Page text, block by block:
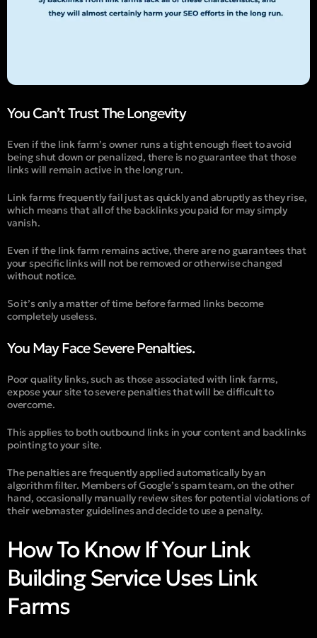
You Can’t Trust The Longevity
Even if the link farm’s owner runs a tight enough fleet to avoid
being shut down or penalized, there is no guarantee that those
links will remain active in the long run.
Link farms frequently fail just as quickly and abruptly as they rise,
which means that all of the backlinks you paid for may simply
vanish.
Even if the link farm remains active, there are no guarantees that
your specific links will not be removed or otherwise changed
without notice.
So it’s only a matter of time before farmed links become
completely useless.
You May Face Severe Penalties.
Poor quality links, such as those associated with link farms,
expose your site to severe penalties that will be difficult to
overcome.
This applies to both outbound links in your content and backlinks
pointing to your site.
The penalties are frequently applied automatically by an
algorithm filter. Members of Google’s spam team, on the other
hand, occasionally manually review sites for potential violations of
their webmaster guidelines and decide to use a penalty.
How To Know If Your Link
Building Service Uses Link
Farms